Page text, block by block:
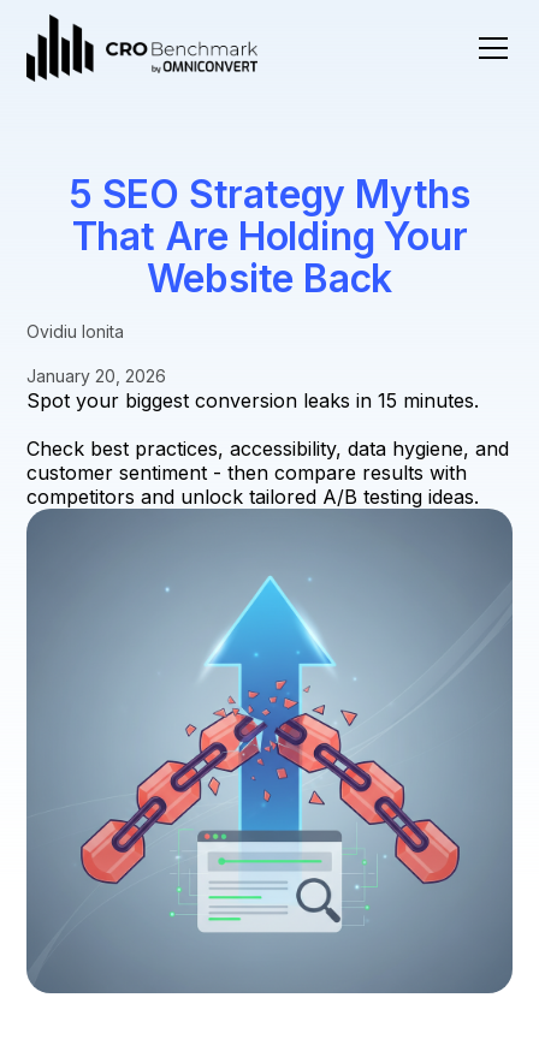
5 SEO Strategy Myths
That Are Holding Your
Website Back
Ovidiu Ionita
January 20, 2026
Spot your biggest conversion leaks in 15 minutes.
Check best practices, accessibility, data hygiene, and
customer sentiment - then compare results with
competitors and unlock tailored A/B testing ideas.